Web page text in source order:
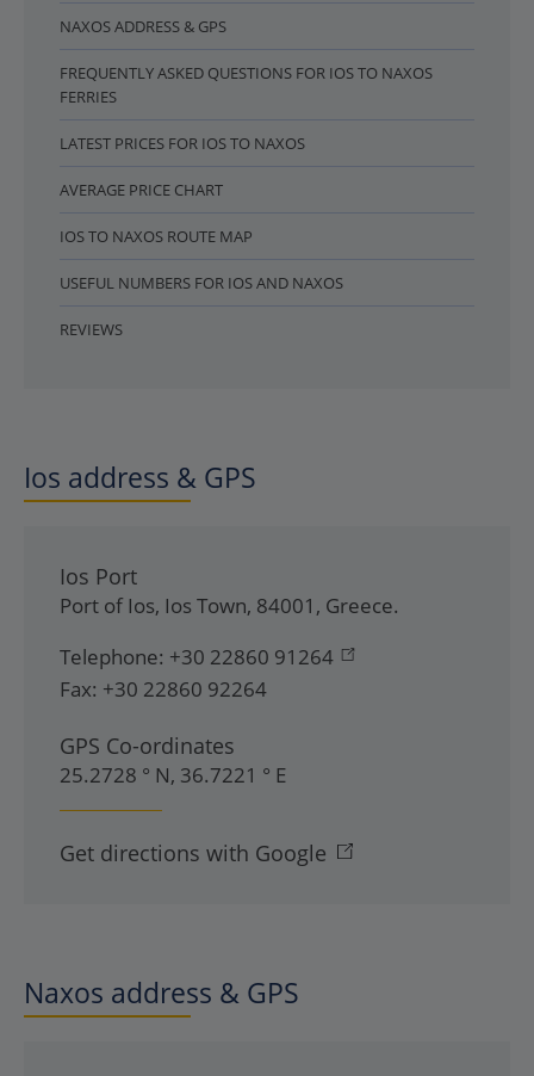
NAXOS ADDRESS & GPS
FREQUENTLY ASKED QUESTIONS FOR IOS TO NAXOS
FERRIES
LATEST PRICES FOR IOS TO NAXOS
AVERAGE PRICE CHART
IOS TO NAXOS ROUTE MAP
USEFUL NUMBERS FOR IOS AND NAXOS
REVIEWS
Ios address & GPS
Ios Port
Port of Ios, Ios Town, 84001 , Greece.
Telephone: +30 22860 91264
Fax: +30 22860 92264
GPS Co-ordinates
25.2728 ° N, 36.7221 ° E
Get directions with Google
Naxos address & GPS